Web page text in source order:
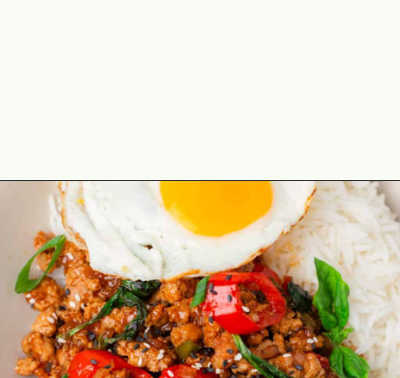
Opening https://theyummybowl.com/thai-basil-chicken?utm_source=discover&utm_medium=organic&utm_campaign=webstories